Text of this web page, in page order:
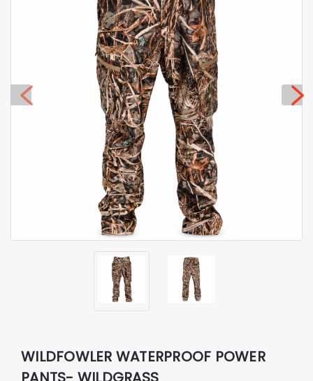
WILDFOWLER WATERPROOF POWER